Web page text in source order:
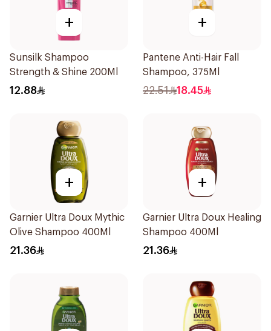
+
Sunsilk Shampoo
Strength & Shine 200Ml
12.88
+
Pantene Anti-Hair Fall
Shampoo, 375Ml
22.51 18.45
+
Garnier Ultra Doux Mythic
Olive Shampoo 400Ml
21.36
+
Garnier Ultra Doux Healing
Shampoo 400Ml
21.36